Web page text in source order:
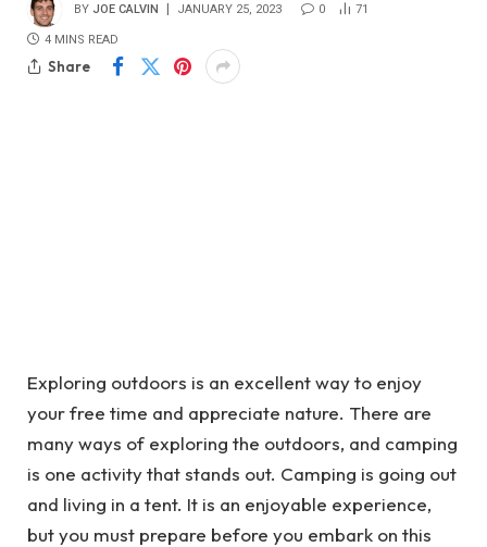
BY JOE CALVIN JANUARY 25, 2023 0 71
4 MINS READ
Share
Exploring outdoors is an excellent way to enjoy
your free time and appreciate nature. There are
many ways of exploring the outdoors, and camping
is one activity that stands out. Camping is going out
and living in a tent. It is an enjoyable experience,
but you must prepare before you embark on this